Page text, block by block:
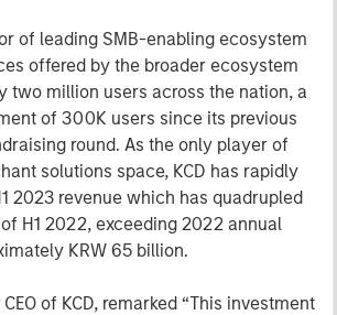
of leading SMB-enabling ecosystem
offered by the broader ecosystem
two million users across the nation, a
of 300K users since its previous
round. As the only player of
solutions space, KCD has rapidly
2023 revenue which has quadrupled
H1 2022, exceeding 2022 annual
KRW 65 billion.
of KCD, remarked “This investment